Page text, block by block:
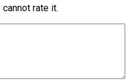
cannot rate it.